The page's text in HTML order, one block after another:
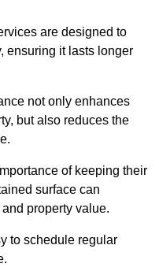
are designed to
ensuring it lasts longer
not only enhances
but also reduces the
of keeping their
surface can
property value.
to schedule regular